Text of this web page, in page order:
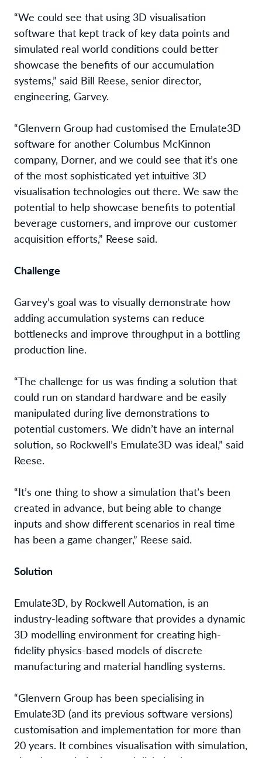
“We could see that using 3D visualisation
software that kept track of key data points and
simulated real world conditions could better
showcase the benefits of our accumulation
systems,” said Bill Reese, senior director,
engineering, Garvey.
“Glenvern Group had customised the Emulate3D
software for another Columbus McKinnon
company, Dorner, and we could see that it’s one
of the most sophisticated yet intuitive 3D
visualisation technologies out there. We saw the
potential to help showcase benefits to potential
beverage customers, and improve our customer
acquisition efforts,” Reese said.
Challenge
Garvey’s goal was to visually demonstrate how
adding accumulation systems can reduce
bottlenecks and improve throughput in a bottling
production line.
“The challenge for us was finding a solution that
could run on standard hardware and be easily
manipulated during live demonstrations to
potential customers. We didn’t have an internal
solution, so Rockwell’s Emulate3D was ideal,” said
Reese.
“It’s one thing to show a simulation that’s been
created in advance, but being able to change
inputs and show different scenarios in real time
has been a game changer,” Reese said.
Solution
Emulate3D, by Rockwell Automation, is an
industry-leading software that provides a dynamic
3D modelling environment for creating high-
fidelity physics-based models of discrete
manufacturing and material handling systems.
“Glenvern Group has been specialising in
Emulate3D (and its previous software versions)
customisation and implementation for more than
20 years. It combines visualisation with simulation,